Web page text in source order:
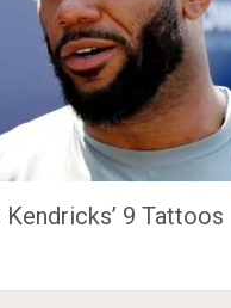
Kendricks’ 9 Tattoos